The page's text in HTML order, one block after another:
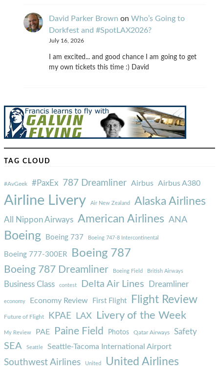
David Parker Brown on Who’s Going to
Dorkfest and #SpotLAX2026?
July 16, 2026
I am excited... and good chance I am going to get
my own tickets this time :) David
TAG CLOUD
#AvGeek #PaxEx 787 Dreamliner Airbus Airbus A380
Airline Livery Air New Zealand Alaska Airlines
All Nippon Airways American Airlines ANA
Boeing Boeing 737 Boeing 747-8 Intercontinental
Boeing 777-300ER Boeing 787
Boeing 787 Dreamliner Boeing Field British Airways
Business Class contest Delta Air Lines Dreamliner
economy Economy Review First Flight Flight Review
Future of Flight KPAE LAX Livery of the Week
My Review PAE Paine Field Photos Qatar Airways Safety
SEA Seattle Seattle-Tacoma International Airport
Southwest Airlines United United Airlines